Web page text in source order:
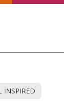
INSPIRED